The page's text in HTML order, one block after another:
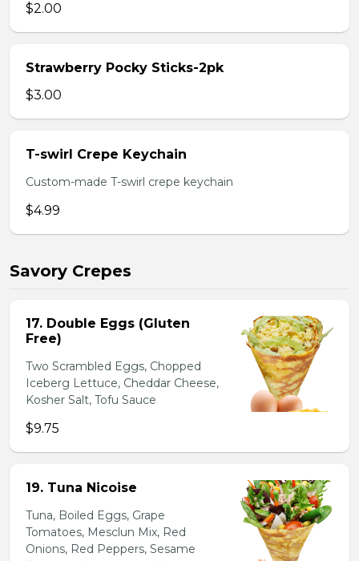
$2.00
Strawberry Pocky Sticks-2pk
$3.00
T-swirl Crepe Keychain
Custom-made T-swirl crepe keychain
$4.99
Savory Crepes
17. Double Eggs (Gluten
Free)
Two Scrambled Eggs, Chopped
Iceberg Lettuce, Cheddar Cheese,
Kosher Salt, Tofu Sauce
$9.75
19. Tuna Nicoise
Tuna, Boiled Eggs, Grape
Tomatoes, Mesclun Mix, Red
Onions, Red Peppers, Sesame